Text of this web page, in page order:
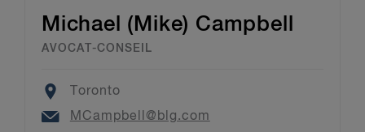
Michael (Mike) Campbell
AVOCAT-CONSEIL
Location
Toronto
Email
MCampbell@blg.com